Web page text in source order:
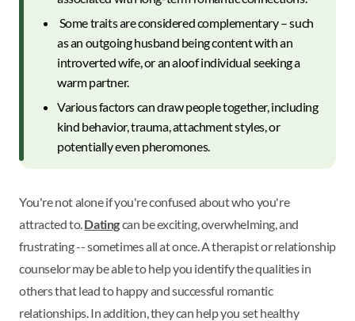
Some traits are considered complementary – such
as an outgoing husband being content with an
introverted wife, or an aloof individual seeking a
warm partner.
Various factors can draw people together, including
kind behavior, trauma, attachment styles, or
potentially even pheromones.
You're not alone if you're confused about who you're
attracted to.Datingcan be exciting, overwhelming, and
frustrating -- sometimes all at once. A therapist or relationship
counselor may be able to help you identify the qualities in
others that lead to happy and successful romantic
relationships. In addition, they can help you set healthy